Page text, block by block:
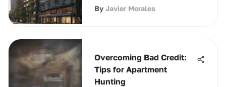
By Javier Morales
Overcoming Bad Credit:
Tips for Apartment
Hunting